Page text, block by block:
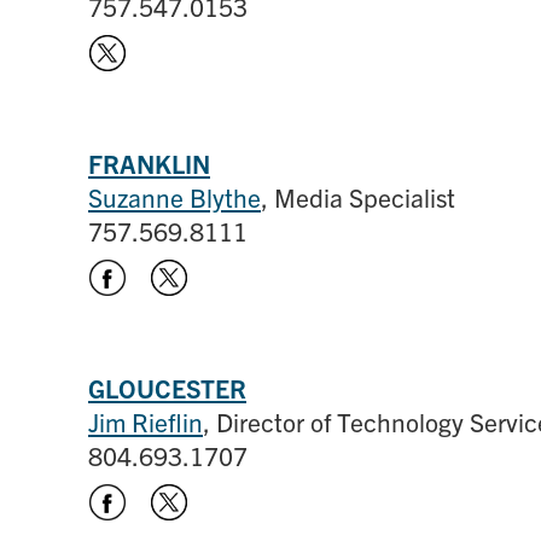
FRANKLIN
Suzanne Blythe, Media Specialist
757.569.8111
GLOUCESTER
Jim Rieflin, Director of Technology
804.693.1707